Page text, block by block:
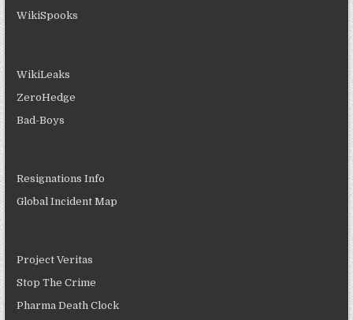
WikiSpooks
WikiLeaks
ZeroHedge
Bad-Boys
Resignations Info
Global Incident Map
Project Veritas
Stop The Crime
Pharma Death Clock